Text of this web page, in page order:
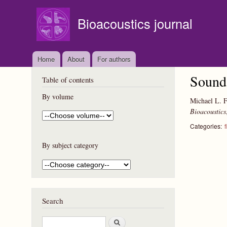
Bioacoustics journal
Home About For authors
Michael L.
Bioacoustics,
Categories:
Table of contents
By volume
By subject category
Search
S